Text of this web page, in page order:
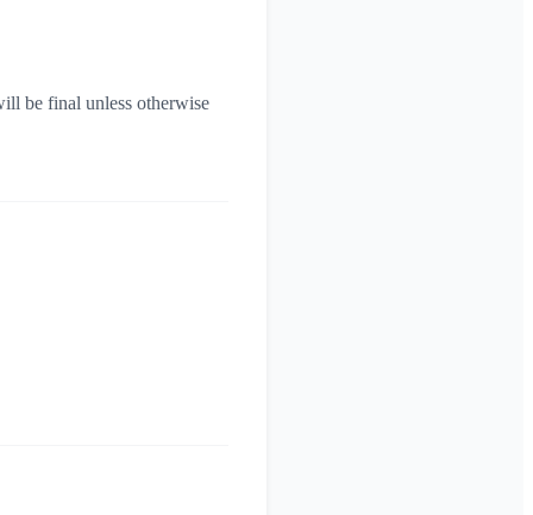
be final unless otherwise